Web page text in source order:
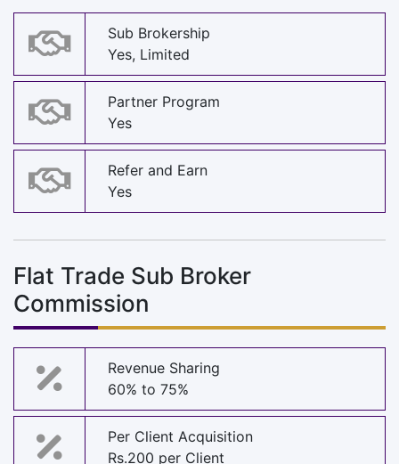
Sub Brokership
Yes, Limited
Partner Program
Yes
Refer and Earn
Yes
Flat Trade Sub Broker
Commission
Revenue Sharing
60% to 75%
Per Client Acquisition
Rs.200 per Client